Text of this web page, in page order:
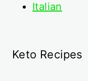
Italian
Keto Recipes